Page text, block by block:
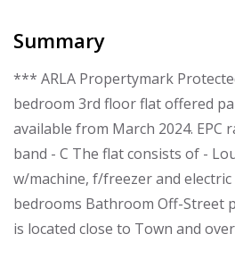
Summary
*** ARLA Propertymark
bedroom 3rd floor flat offered
available from March 2024. EPC
band - C The flat consists of -
w/machine, f/freezer and
bedrooms Bathroom Off-Street
is located close to Town and